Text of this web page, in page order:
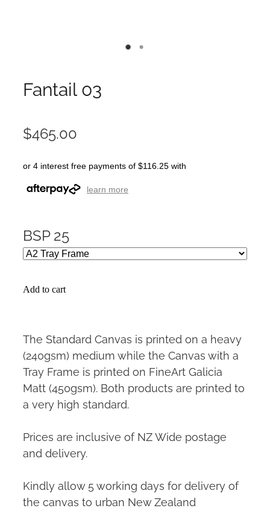
Fantail 03
$465.00
or 4 interest free payments of $116.25 with
learn more
BSP 25
Add to cart
The Standard Canvas is printed on a heavy
(240gsm) medium while the Canvas with a
Tray Frame is printed on FineArt Galicia
Matt (450gsm). Both products are printed to
a very high standard.
Prices are inclusive of NZ Wide postage
and delivery.
Kindly allow 5 working days for delivery of
the canvas to urban New Zealand